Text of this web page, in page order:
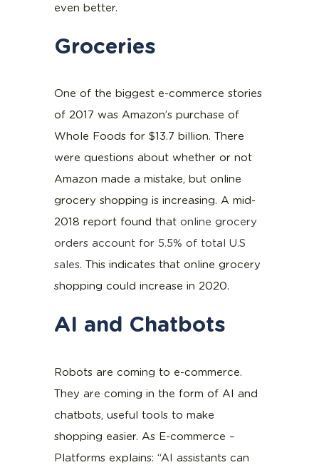
even better.
Groceries
One of the biggest e-commerce stories
of 2017 was Amazon’s purchase of
Whole Foods for $13.7 billion. There
were questions about whether or not
Amazon made a mistake, but online
grocery shopping is increasing. A mid-
2018 report found thatonline grocery
orders account for 5.5% of total U.S
sales. This indicates that online grocery
shopping could increase in 2020.
AI and Chatbots
Robots are coming to e-commerce.
They are coming in the form of AI and
chatbots, useful tools to make
shopping easier. As E-commerce –
Platforms explains: “AI assistants can